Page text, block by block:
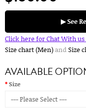
▶ See
Click here for Chat With
Size chart (Men)and Size
AVAILABLE
Size